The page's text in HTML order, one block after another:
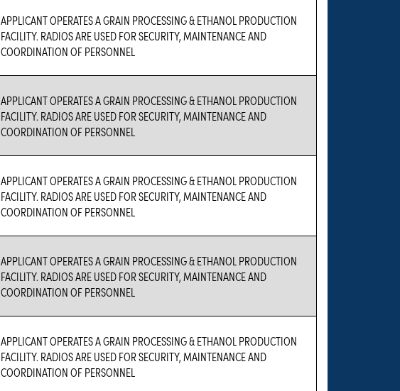
APPLICANT OPERATES A GRAIN PROCESSING & ETHANOL PRODUCTION
FACILITY. RADIOS ARE USED FOR SECURITY, MAINTENANCE AND
COORDINATION OF PERSONNEL
APPLICANT OPERATES A GRAIN PROCESSING & ETHANOL PRODUCTION
FACILITY. RADIOS ARE USED FOR SECURITY, MAINTENANCE AND
COORDINATION OF PERSONNEL
APPLICANT OPERATES A GRAIN PROCESSING & ETHANOL PRODUCTION
FACILITY. RADIOS ARE USED FOR SECURITY, MAINTENANCE AND
COORDINATION OF PERSONNEL
APPLICANT OPERATES A GRAIN PROCESSING & ETHANOL PRODUCTION
FACILITY. RADIOS ARE USED FOR SECURITY, MAINTENANCE AND
COORDINATION OF PERSONNEL
APPLICANT OPERATES A GRAIN PROCESSING & ETHANOL PRODUCTION
FACILITY. RADIOS ARE USED FOR SECURITY, MAINTENANCE AND
COORDINATION OF PERSONNEL